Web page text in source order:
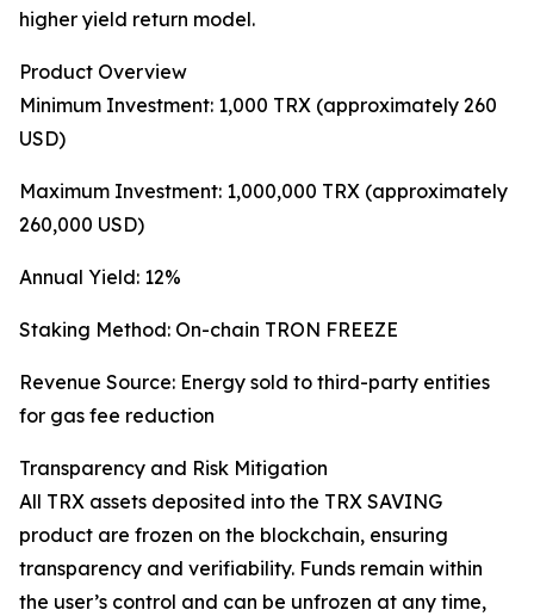
higher yield return model.
Product Overview
Minimum Investment: 1,000 TRX (approximately 260
USD)
Maximum Investment: 1,000,000 TRX (approximately
260,000 USD)
Annual Yield: 12%
Staking Method: On-chain TRON FREEZE
Revenue Source: Energy sold to third-party entities
for gas fee reduction
Transparency and Risk Mitigation
All TRX assets deposited into the TRX SAVING
product are frozen on the blockchain, ensuring
transparency and verifiability. Funds remain within
the user’s control and can be unfrozen at any time,